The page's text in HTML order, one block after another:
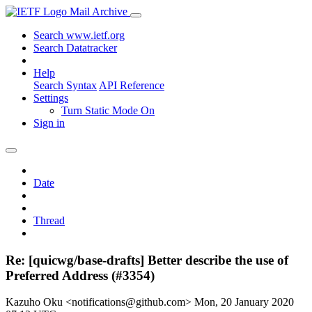
Mail Archive
Search www.ietf.org
Search Datatracker
Help
Search Syntax API Reference
Settings
Turn Static Mode On
Sign in
Date
Thread
Re: [quicwg/base-drafts] Better describe the use of
Preferred Address (#3354)
Kazuho Oku <notifications@github.com> Mon, 20 January 2020